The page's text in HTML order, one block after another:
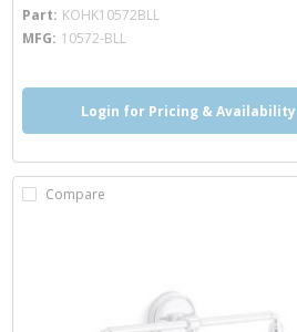
Part KOHK10572BLL
MFG 10572-BLL
Login for Pricing & Availability
Compare